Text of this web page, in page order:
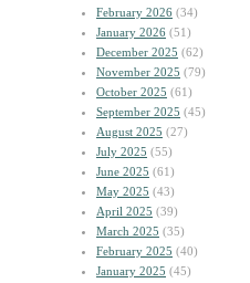
February 2026 (34)
January 2026 (51)
December 2025 (62)
November 2025 (79)
October 2025 (61)
September 2025 (45)
August 2025 (27)
July 2025 (55)
June 2025 (61)
May 2025 (43)
April 2025 (39)
March 2025 (35)
February 2025 (40)
January 2025 (45)